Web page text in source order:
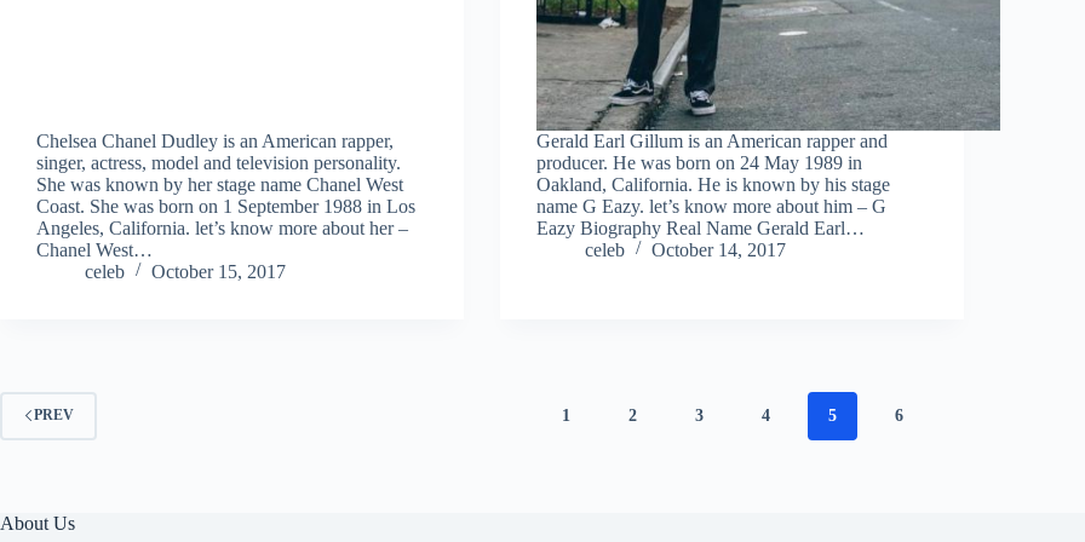
Chelsea Chanel Dudley is an American rapper,
singer, actress, model and television personality.
She was known by her stage name Chanel West
Coast. She was born on 1 September 1988 in Los
Angeles, California. let’s know more about her –
Chanel West…
celeb
October 15, 2017
Gerald Earl Gillum is an American rapper and
producer. He was born on 24 May 1989 in
Oakland, California. He is known by his stage
name G Eazy. let’s know more about him – G
Eazy Biography Real Name Gerald Earl…
celeb
October 14, 2017
PREV 1 2 3 4 5 6
About Us